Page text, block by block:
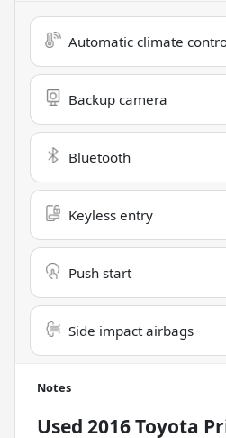
Automatic climate
Backup camera
Bluetooth
Keyless entry
Push start
Side impact airbags
Notes
Used 2016 Toyota